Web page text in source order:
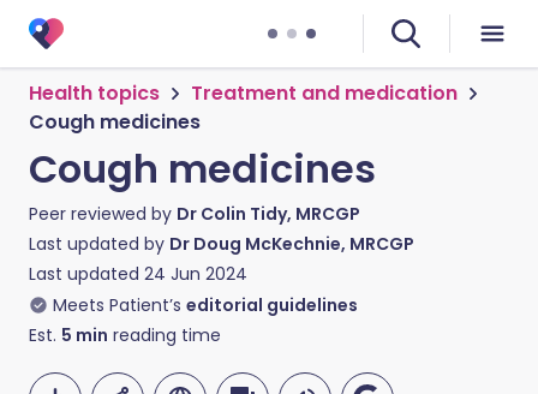
Health topics
Treatment and medication
Cough medicines
Cough medicines
Peer reviewed by Dr Colin Tidy, MRCGP
Last updated by Dr Doug McKechnie, MRCGP
Last updated 24 Jun 2024
Meets Patient’s editorial guidelines
Est. 5 min reading time